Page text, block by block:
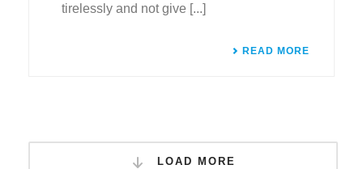
tirelessly and not give [...]
READ MORE
LOAD MORE